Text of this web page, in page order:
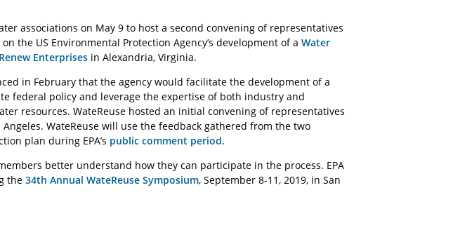
associations on May 9 to host a second convening of representatives
the US Environmental Protection Agency’s development of a Water
Enterprises in Alexandria, Virginia.
in February that the agency would facilitate the development of a
federal policy and leverage the expertise of both industry and
resources. WateReuse hosted an initial convening of representatives
WateReuse will use the feedback gathered from the two
plan during EPA’s public comment period.
better understand how they can participate in the process. EPA
the 34th Annual WateReuse Symposium, September 8-11, 2019, in San